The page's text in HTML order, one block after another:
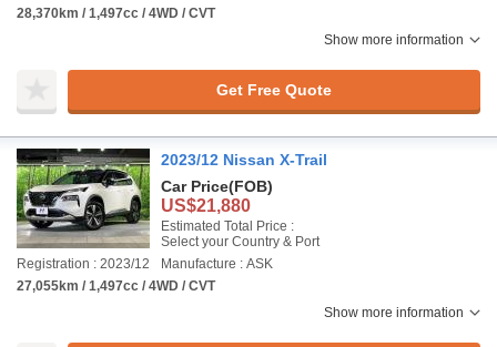
28,370km / 1,497cc / 4WD / CVT
Show more information
Get Free Quote
2023/12 Nissan X-Trail
Car Price(FOB)
US$21,880
Estimated Total Price :
Select your Country & Port
Registration : 2023/12
Manufacture : ASK
27,055km / 1,497cc / 4WD / CVT
Show more information